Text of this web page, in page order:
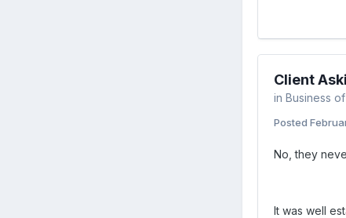
Client
in Business
Posted
No, they
It was well